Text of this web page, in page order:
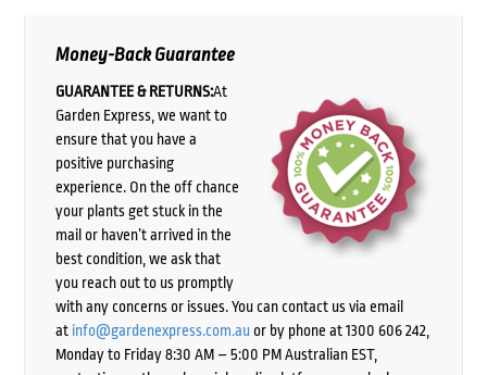
Money-Back Guarantee
GUARANTEE & RETURNS:At
Garden Express, we want to
ensure that you have a
positive purchasing
experience. On the off chance
your plants get stuck in the
mail or haven’t arrived in the
best condition, we ask that
you reach out to us promptly
with any concerns or issues. You can contact us via email
at info@gardenexpress.com.auor by phone at 1300 606 242,
Monday to Friday 8:30 AM – 5:00 PM Australian EST,